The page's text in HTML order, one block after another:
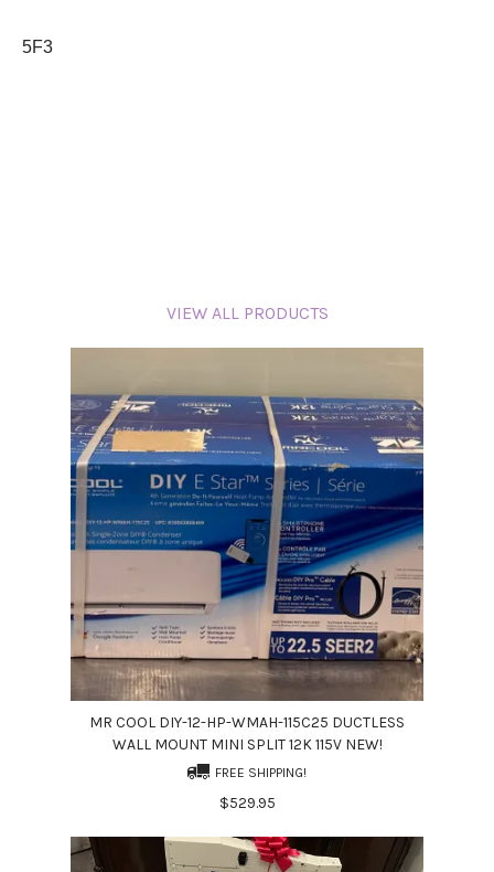
5F3
VIEW ALL PRODUCTS
MR COOL DIY-12-HP-WMAH-115C25 DUCTLESS
WALL MOUNT MINI SPLIT 12K 115V NEW!
FREE SHIPPING!
$529.95